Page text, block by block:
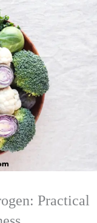
Practical